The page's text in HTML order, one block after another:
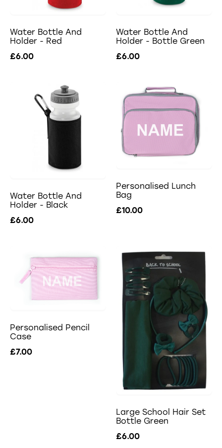
Water Bottle And
Holder - Red
£6.00
Water Bottle And
Holder - Bottle Green
£6.00
Water Bottle And
Holder - Black
£6.00
Personalised Lunch
Bag
£10.00
Personalised Pencil
Case
£7.00
Large School Hair Set
Bottle Green
£6.00